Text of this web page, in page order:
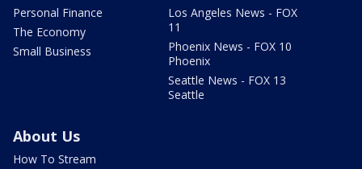
Personal Finance
The Economy
Small Business
Los Angeles News - FOX
11
Phoenix News - FOX 10
Phoenix
Seattle News - FOX 13
Seattle
About Us
How To Stream